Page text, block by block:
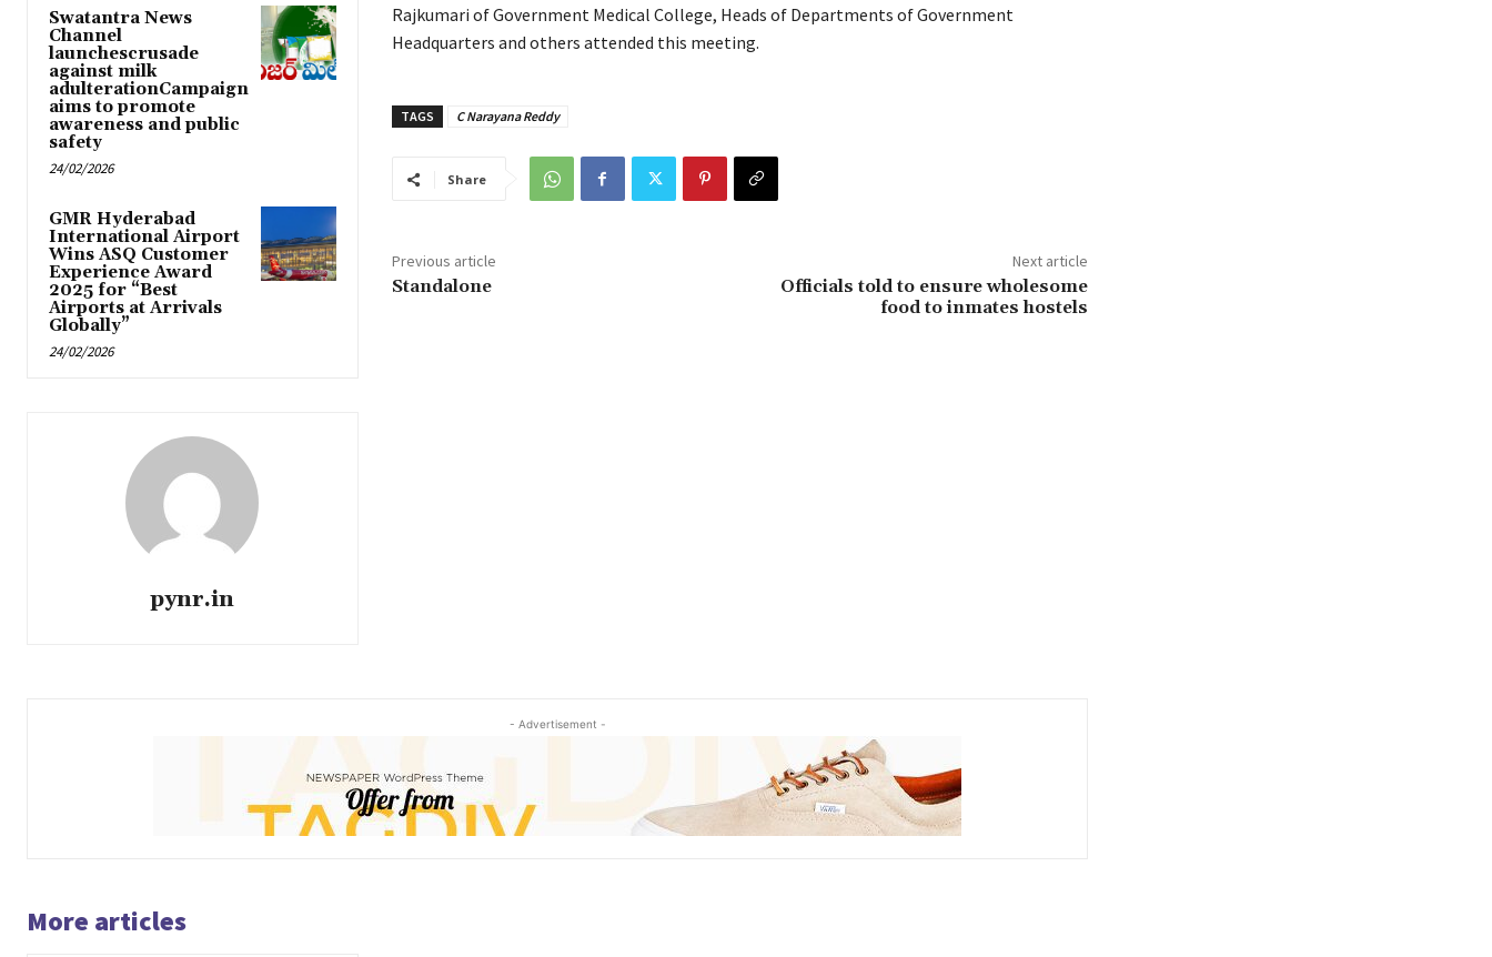
Swatantra News
Channel
launchescrusade
against milk
adulterationCampaign
aims to promote
awareness and public
safety
24/02/2026
GMR Hyderabad
International Airport
Wins ASQ Customer
Experience Award
2025 for “Best
Airports at Arrivals
Globally”
24/02/2026
pynr.in
Rajkumari of Government Medical College, Heads of Departments of Government
Headquarters and others attended this meeting.
TAGS C Narayana Reddy
Share
Previous article
Standalone
Next article
Officials told to ensure wholesome
food to inmates hostels
- Advertisement -
More articles